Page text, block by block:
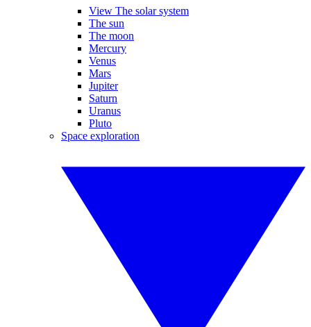
View The solar system
The sun
The moon
Mercury
Venus
Mars
Jupiter
Saturn
Uranus
Pluto
Space exploration